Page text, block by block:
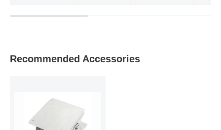
Recommended Accessories